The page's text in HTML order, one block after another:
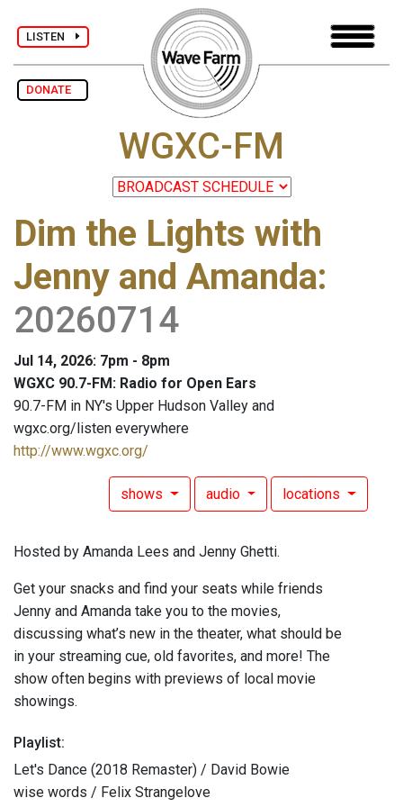
LISTEN
DONATE
WGXC-FM
Dim the Lights with
Jenny and Amanda:
20260714
Jul 14, 2026: 7pm - 8pm
WGXC 90.7-FM: Radio for Open Ears
90.7-FM in NY's Upper Hudson Valley and
wgxc.org/listen everywhere
http://www.wgxc.org/
shows audio locations
Hosted by Amanda Lees and Jenny Ghetti.
Get your snacks and find your seats while friends
Jenny and Amanda take you to the movies,
discussing what’s new in the theater, what should be
in your streaming cue, old favorites, and more! The
show often begins with previews of local movie
showings.
Playlist:
Let's Dance (2018 Remaster) / David Bowie
wise words / Felix Strangelove